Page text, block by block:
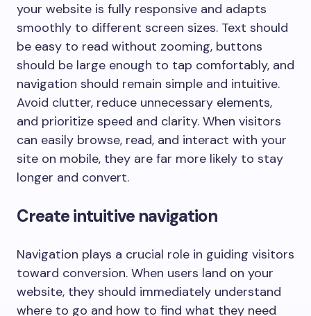
your website is fully responsive and adapts
smoothly to different screen sizes. Text should
be easy to read without zooming, buttons
should be large enough to tap comfortably, and
navigation should remain simple and intuitive.
Avoid clutter, reduce unnecessary elements,
and prioritize speed and clarity. When visitors
can easily browse, read, and interact with your
site on mobile, they are far more likely to stay
longer and convert.
Create intuitive navigation
Navigation plays a crucial role in guiding visitors
toward conversion. When users land on your
website, they should immediately understand
where to go and how to find what they need